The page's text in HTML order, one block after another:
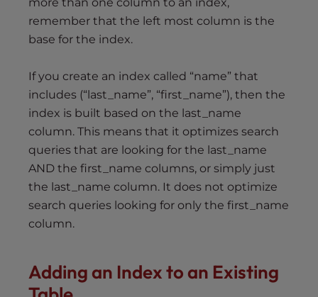
remember that the left most column is the
base for the index.
If you create an index called “name” that
includes (“last_name”, “first_name”), then the
index is built based on the last_name
column. This means that it optimizes search
queries that are looking for the last_name
AND the first_name columns, or simply just
the last_name column. It does not optimize
search queries looking for only the first_name
column.
Adding an Index to an Existing